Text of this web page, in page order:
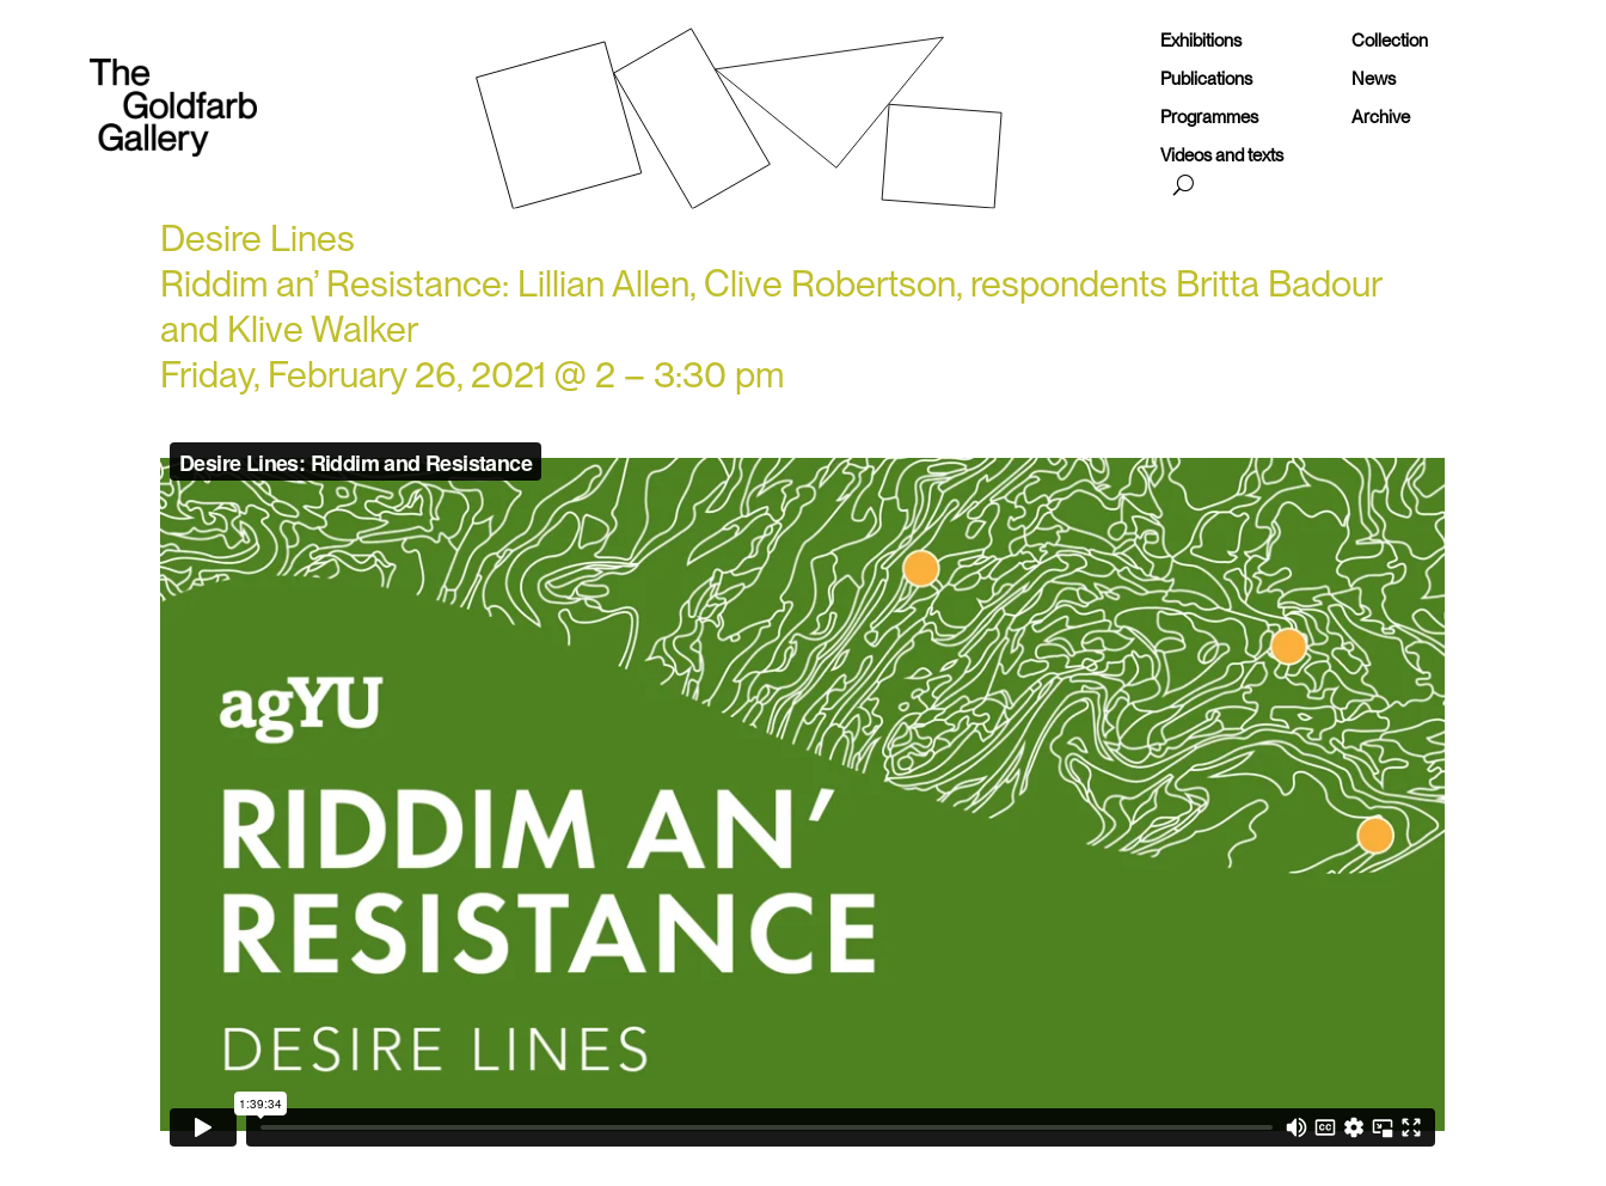
Exhibitions
Collection
Publications
News
Programmes
Archive
Videos and texts
Desire Lines
Riddim an’ Resistance: Lillian Allen, Clive Robertson, respondents Britta Badour
and Klive Walker
Friday, February 26, 2021 @ 2 – 3:30 pm